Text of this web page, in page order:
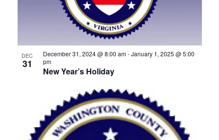
DEC
31
New Year’s Holiday
December 31, 2024 @ 8:00 am-January 1, 2025 @ 5:00
pm